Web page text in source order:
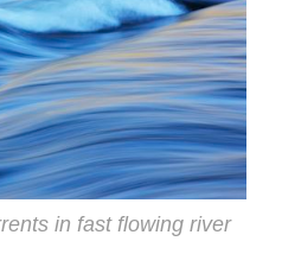
in fast flowing river